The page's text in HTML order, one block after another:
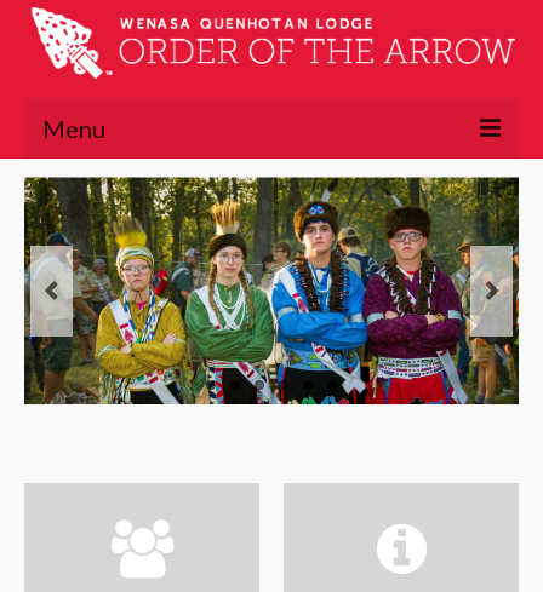
Menu
About
About the OA
Lodge Executive Committee
Lodge History
Chapters
Mattameechen